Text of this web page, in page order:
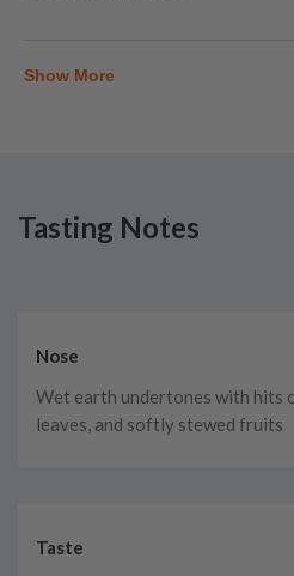
Show More
Tasting Notes
Nose
Wet earth undertones with hits
leaves, and softly stewed fruits
Taste